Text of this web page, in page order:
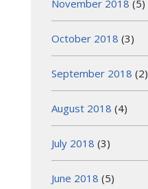
November 2018 (5)
October 2018 (3)
September 2018 (2)
August 2018 (4)
July 2018 (3)
June 2018 (5)